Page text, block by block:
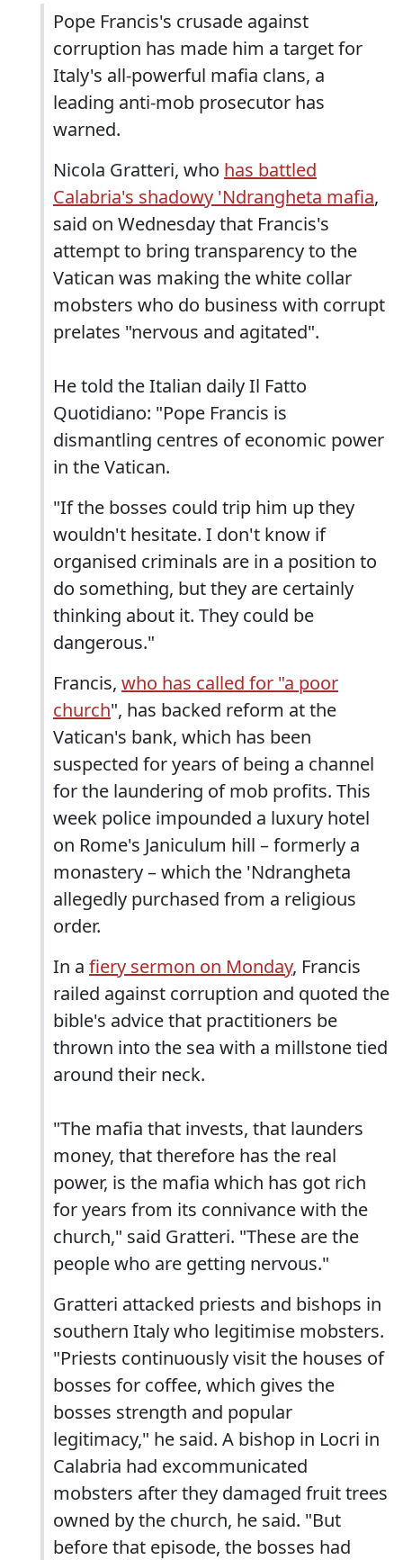
Pope Francis's crusade against
corruption has made him a target for
Italy's all-powerful mafia clans, a
leading anti-mob prosecutor has
warned.
Nicola Gratteri, who has battled
Calabria's shadowy 'Ndrangheta mafia,
said on Wednesday that Francis's
attempt to bring transparency to the
Vatican was making the white collar
mobsters who do business with corrupt
prelates "nervous and agitated".
He told the Italian daily Il Fatto
Quotidiano: "Pope Francis is
dismantling centres of economic power
in the Vatican.
"If the bosses could trip him up they
wouldn't hesitate. I don't know if
organised criminals are in a position to
do something, but they are certainly
thinking about it. They could be
dangerous."
Francis, who has called for "a poor
church", has backed reform at the
Vatican's bank, which has been
suspected for years of being a channel
for the laundering of mob profits. This
week police impounded a luxury hotel
on Rome's Janiculum hill – formerly a
monastery – which the 'Ndrangheta
allegedly purchased from a religious
order.
In a fiery sermon on Monday, Francis
railed against corruption and quoted the
bible's advice that practitioners be
thrown into the sea with a millstone tied
around their neck.
"The mafia that invests, that launders
money, that therefore has the real
power, is the mafia which has got rich
for years from its connivance with the
church," said Gratteri. "These are the
people who are getting nervous."
Gratteri attacked priests and bishops in
southern Italy who legitimise mobsters.
"Priests continuously visit the houses of
bosses for coffee, which gives the
bosses strength and popular
legitimacy," he said. A bishop in Locri in
Calabria had excommunicated
mobsters after they damaged fruit trees
owned by the church, he said. "But
before that episode, the bosses had